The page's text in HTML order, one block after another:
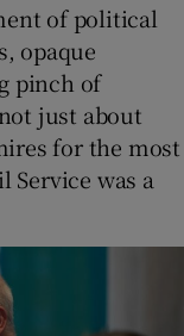
of political
opaque
pinch of
just about
for the most
was a